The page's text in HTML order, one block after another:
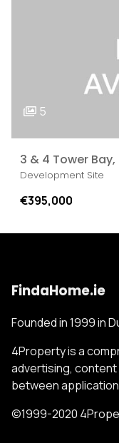
5
3 & 4 Tower
Development Site
€395,000
FindaHome.ie
Founded in 1999 in
4Property is a
advertising,
between
©1999-2020